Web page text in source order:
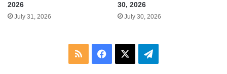
2026
July 31, 2026
30, 2026
July 30, 2026
RSS Facebook Telegram